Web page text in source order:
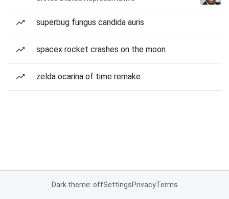
superbug fungus candida auris
spacex rocket crashes on the moon
zelda ocarina of time remake
Dark theme: offSettingsPrivacyTerms